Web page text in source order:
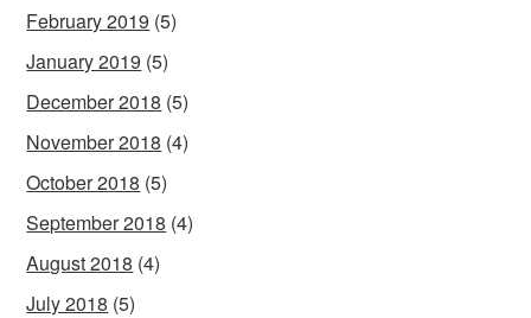
February 2019 (5)
January 2019 (5)
December 2018 (5)
November 2018 (4)
October 2018 (5)
September 2018 (4)
August 2018 (4)
July 2018 (5)